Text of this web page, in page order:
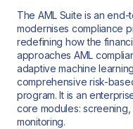
The AML Suite is an
modernises compliance
redefining how the
approaches AML
adaptive machine
comprehensive risk-
program. It is an
core modules:
monitoring.